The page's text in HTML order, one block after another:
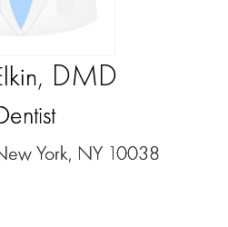
, DMD
York, NY 10038